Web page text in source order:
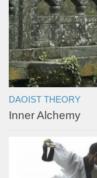
DAOIST THEORY
Inner Alchemy